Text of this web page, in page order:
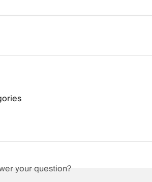
your question?